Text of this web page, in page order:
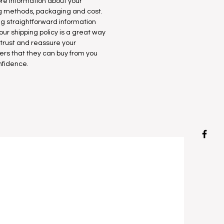
methods, packaging and cost.
straightforward information
shipping policy is a great way
and reassure your
that they can buy from you